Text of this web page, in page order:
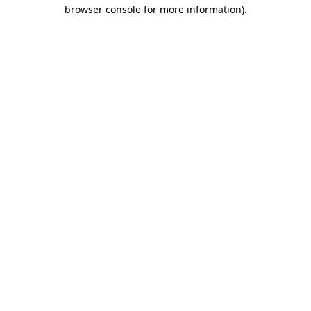
browser console for more information).